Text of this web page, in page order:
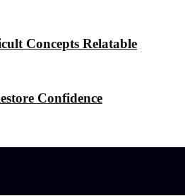
Concepts Relatable
Confidence